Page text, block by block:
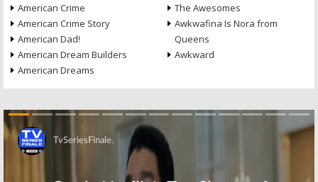
American Crime
American Crime Story
American Dad!
American Dream Builders
American Dreams
The Awesomes
Awkwafina Is Nora from
Queens
Awkward